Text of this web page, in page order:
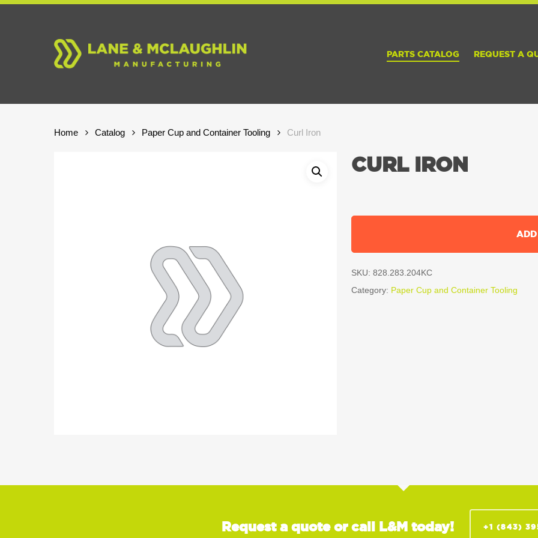
Skip
PARTS CATALOG REQUEST A
Home Catalog Paper Cup and Container Tooling Curl Iron
CURL IRON
SKU: 828.283.204KC
Category: Paper Cup and Container Tooling
Request a quote or call L&M today! +1 (843)